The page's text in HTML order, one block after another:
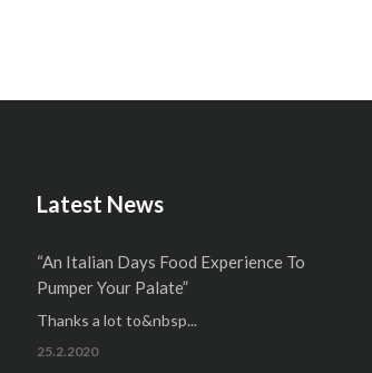
Latest News
“An Italian Days Food Experience To
Pumper Your Palate”
Thanks a lot to&nbsp...
25.2.2020